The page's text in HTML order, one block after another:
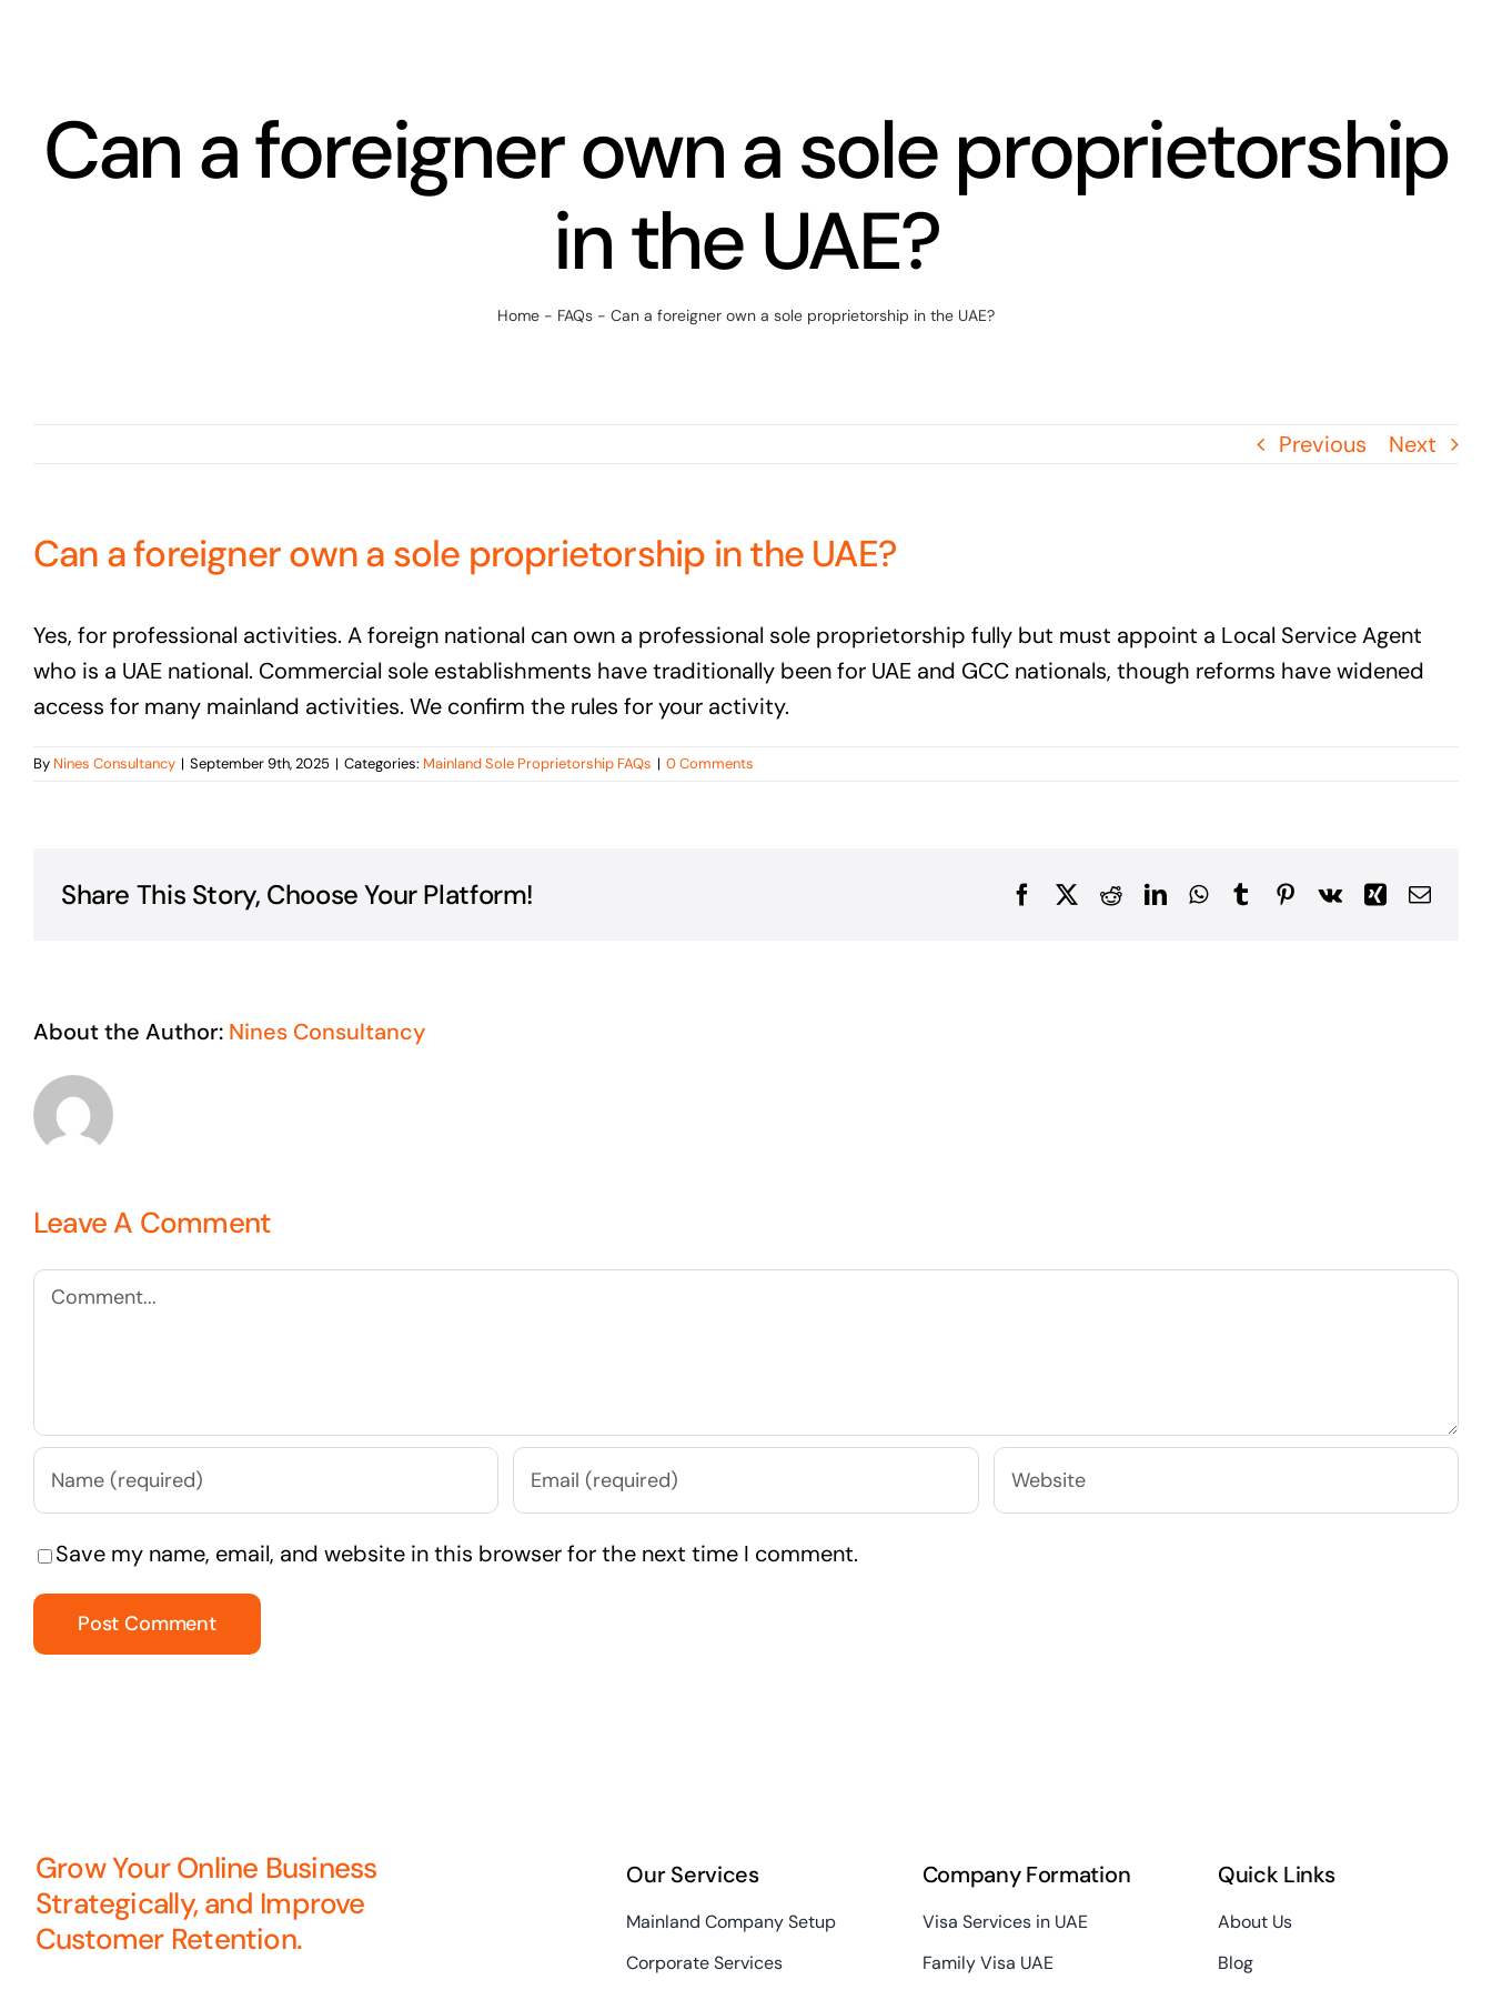
Can a foreigner own a sole proprietorship
in the UAE?
Home - FAQs - Can a foreigner own a sole proprietorship in the UAE?
Previous Next
Can a foreigner own a sole proprietorship in the UAE?
Yes, for professional activities. A foreign national can own a professional sole proprietorship fully but must appoint a Local Service Agent
who is a UAE national. Commercial sole establishments have traditionally been for UAE and GCC nationals, though reforms have widened
access for many mainland activities. We confirm the rules for your activity.
By Nines Consultancy | September 9th, 2025 | Categories: Mainland Sole Proprietorship FAQs | 0 Comments
Share This Story, Choose Your Platform! FacebookRedditLinkedInWhatsApp
TumblrPinterest
Vk XingEmail
About the Author: Nines Consultancy
Leave A Comment
Comment
Save my name, email, and website in this browser for the next time I comment.
Grow Your Online Business
Strategically, and Improve
Customer Retention.
Our Services
Mainland Company Setup
Corporate Services
Company Formation
Visa Services in UAE
Family Visa UAE
Quick Links
About Us
Blog